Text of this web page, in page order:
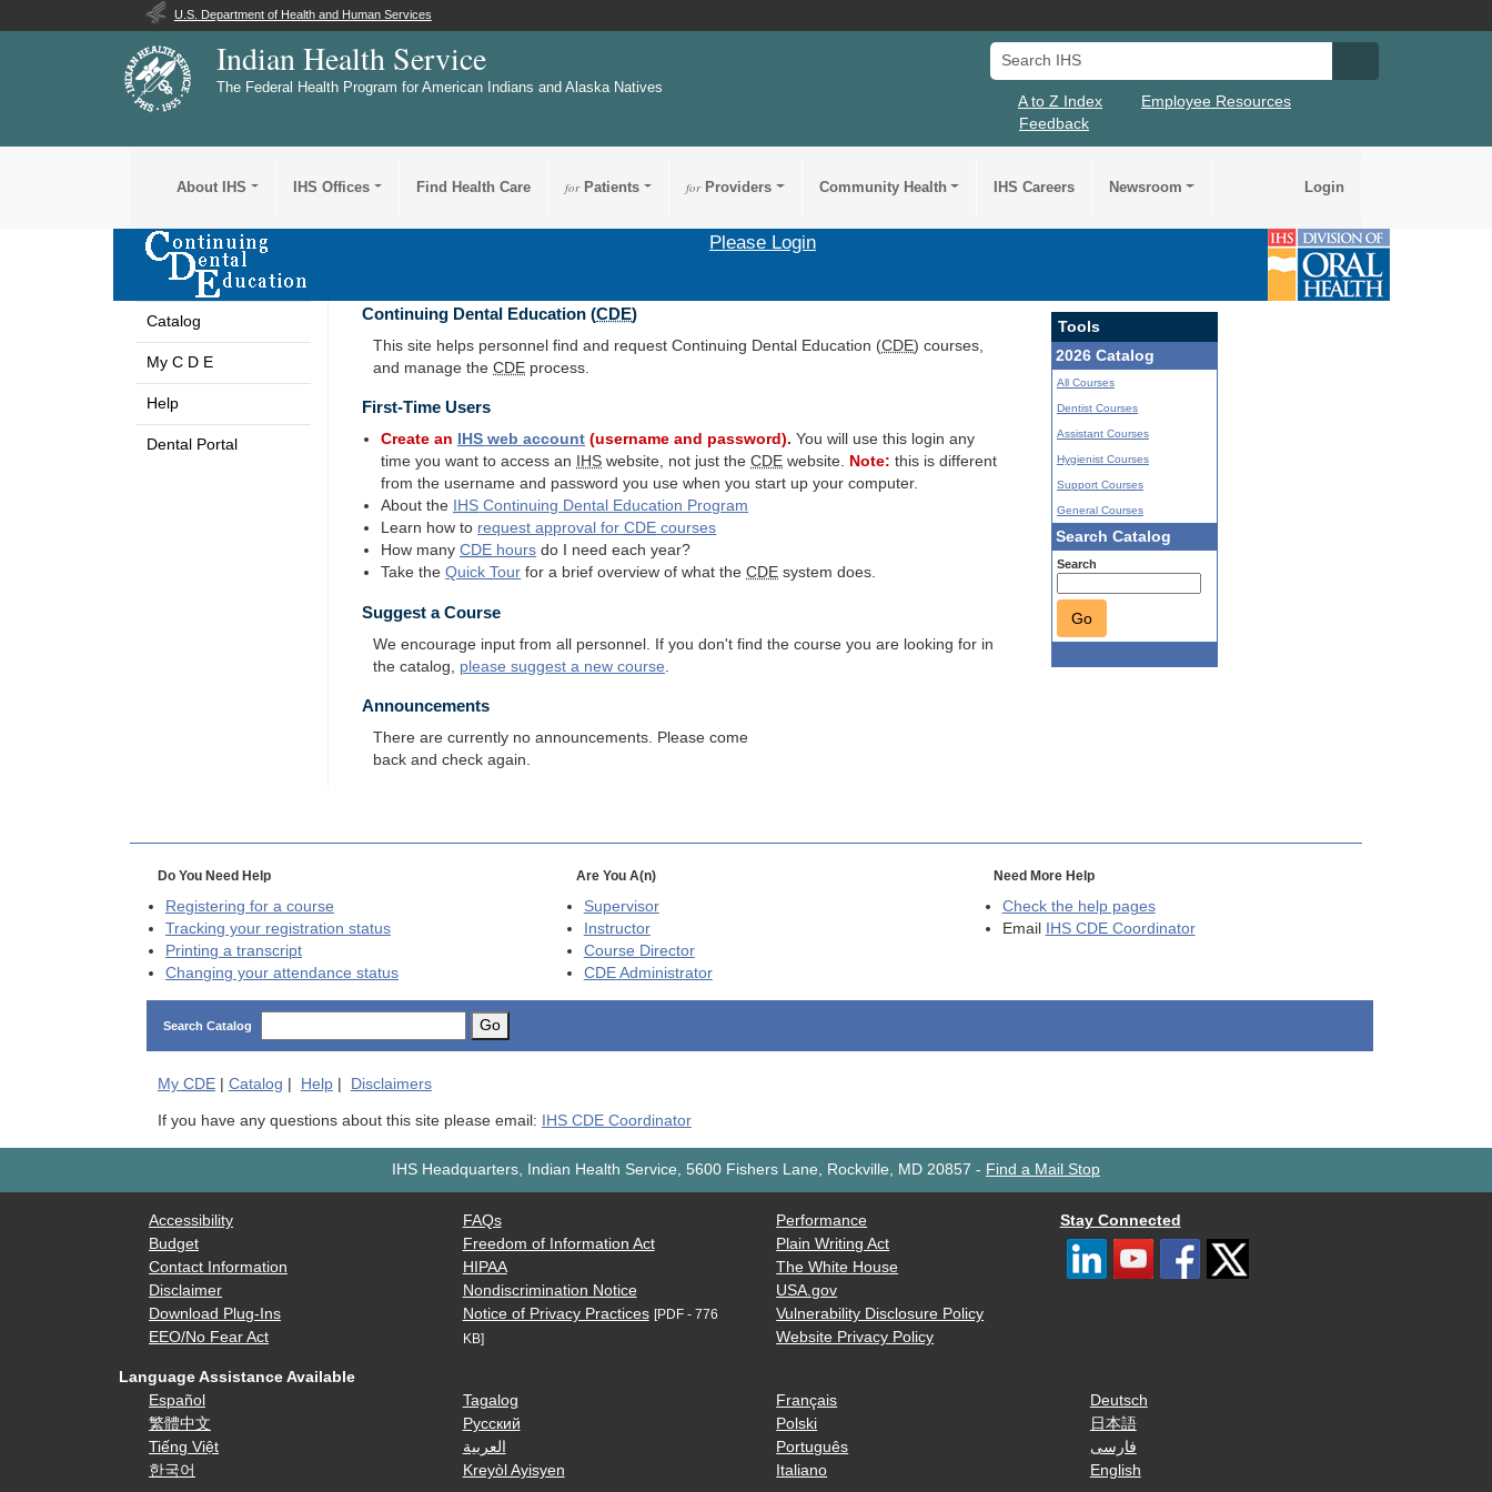
U.S. Department of Health and Human Services
Indian Health Service
The Federal Health Program for American Indians and Alaska Natives
Search IHS
A to Z Index
Employee Resources
Feedback
About IHS IHS Offices Find Health Care forPatients forProviders Community Health IHS Careers Newsroom Login
Please Login
Catalog
My C D E
Help
Dental Portal
Continuing Dental Education (CDE)
This site helps personnel find and request Continuing Dental Education (CDE) courses,
and manage theCDE process.
First-Time Users
Create an IHS web account (username and password). You will use this login any
time you want to access an
IHS website, not just theCDE website. Note: this is different
from the username and password you use when you start up your computer.
About the
IHS Continuing Dental Education Program
Learn how to request approval forCDE courses
How manyCDE hours do I need each year?
Take theQuick Tour for a brief overview of what theCDE system does.
Suggest a Course
We encourage input from all personnel. If you don't find the course you are looking for in
the catalog, please suggest a new course
Tools
2026 Catalog
All Courses
Dentist Courses
Assistant Courses
Hygienist Courses
Support Courses
General Courses
Search Catalog
Search
Go
Announcements
There are currently no announcements. Please come
back and check again.
Do You Need Help
Registering for a course
Tracking your registration status
Printing a transcript
Changing your attendance status
Are You A(n)
Supervisor
Instructor
Course Director
CDEAdministrator
Need More Help
Check the help pages
Email
IHS CDE Coordinator
Search Catalog Go
My CDE| Catalog | Help| Disclaimers
If you have any questions about this site please email: IHS CDE Coordinator
IHS Headquarters, Indian Health Service, 5600 Fishers Lane, Rockville, MD 20857 - Find a Mail Stop
Accessibility
Budget
Contact Information
Disclaimer
Download Plug-Ins
EEO/No Fear Act
FAQs
Freedom of Information Act
HIPAA
Nondiscrimination Notice
Notice of Privacy Practices [PDF - 776
KB]
Performance
Plain Writing Act
The White House
USA.gov
Vulnerability Disclosure Policy
Website Privacy Policy
Stay Connected
Language Assistance Available
Español
繁體中文
Tiếng Việt
한국어
Tagalog
Русский
العربية
Kreyòl Ayisyen
Français
Polski
Português
Italiano
Deutsch
日本語
فارسی
English